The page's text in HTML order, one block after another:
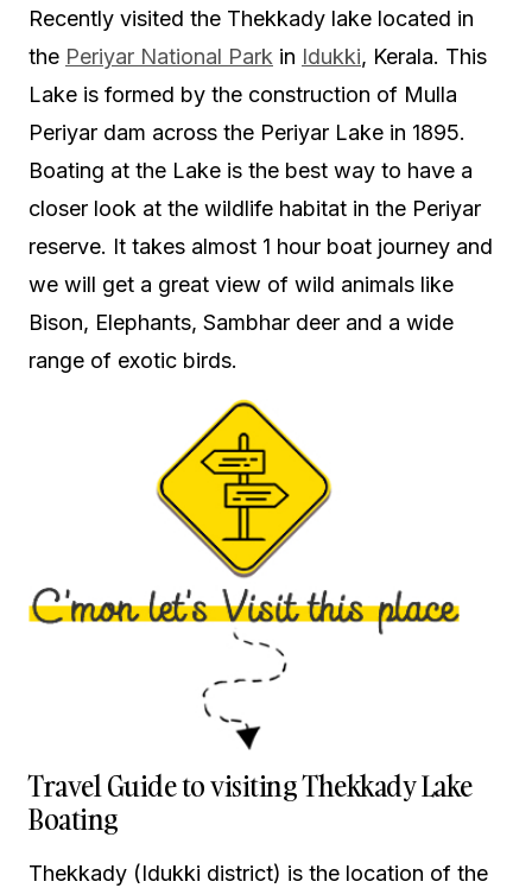
Recently visited the Thekkady lake located in
the Periyar National Park in Idukki, Kerala. This
Lake is formed by the construction of Mulla
Periyar dam across the Periyar Lake in 1895.
Boating at the Lake is the best way to have a
closer look at the wildlife habitat in the Periyar
reserve. It takes almost 1 hour boat journey and
we will get a great view of wild animals like
Bison, Elephants, Sambhar deer and a wide
range of exotic birds.
Travel Guide to visiting Thekkady Lake
Boating
Thekkady (Idukki district) is the location of the